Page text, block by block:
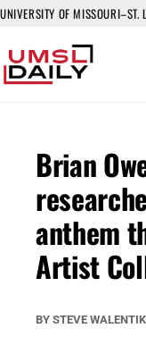
UNIVERSITY OF MISSOURI–ST.
Brian
anthem
Artist
BY STEVE WALENTIK